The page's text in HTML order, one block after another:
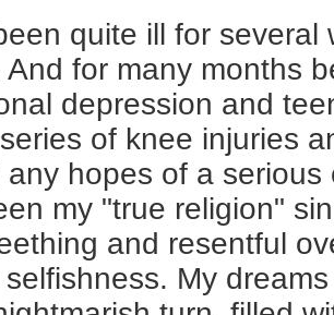
quite ill for
And for many months
depression and
of knee injuries
any hopes of a
my "true religion"
and resentful
selfishness. My